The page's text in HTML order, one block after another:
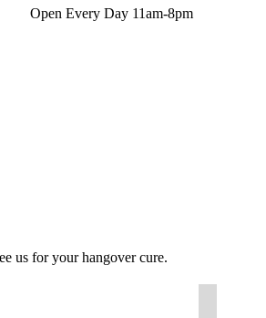
Open Every Day 11am-8pm
us for your hangover cure.